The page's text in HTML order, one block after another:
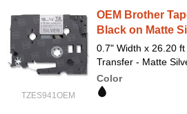
TZES941OEM
OEM Brother
Black on Matte
0.7" Width x 26.20
Transfer - Matte
Color